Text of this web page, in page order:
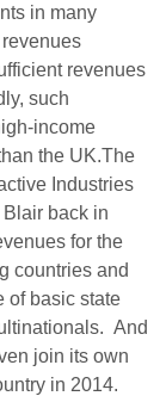
in many
revenues
such
income
the UK.The
Industries
back in
for the
countries and
of basic state
And
join its own
in 2014.